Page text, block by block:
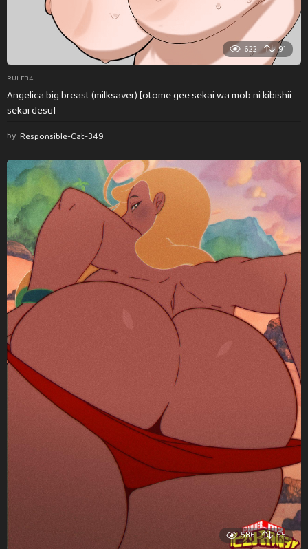
622 91
RULE34
Angelica big breast (milksaver) [otome gee sekai wa mob ni kibishii
sekai desu]
by Responsible-Cat-349
586 55